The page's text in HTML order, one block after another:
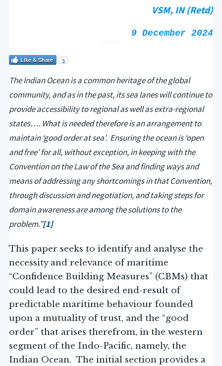
VSM, IN (Retd)
9 December 2024
Like & Share 3
The Indian Ocean is a common heritage of the global
community, and as in the past, its sea lanes will continue to
provide accessibility to regional as well as extra-regional
states…. What is needed therefore is an arrangement to
maintain ‘good order at sea’. Ensuring the ocean is ‘open
and free’ for all, without exception, in keeping with the
Convention on the Law of the Sea and finding ways and
means of addressing any shortcomings in that Convention,
through discussion and negotiation, and taking steps for
domain awareness are among the solutions to the
problem.”[1]
This paper seeks to identify and analyse the
necessity and relevance of maritime
“Confidence Building Measures” (CBMs) that
could lead to the desired end-result of
predictable maritime behaviour founded
upon a mutuality of trust, and the “good
order” that arises therefrom, in the western
segment of the Indo-Pacific, namely, the
Indian Ocean. The initial section provides a